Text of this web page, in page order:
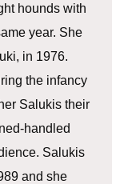
hounds with
year. She
in 1976.
the infancy
Salukis their
handled
Salukis
and she